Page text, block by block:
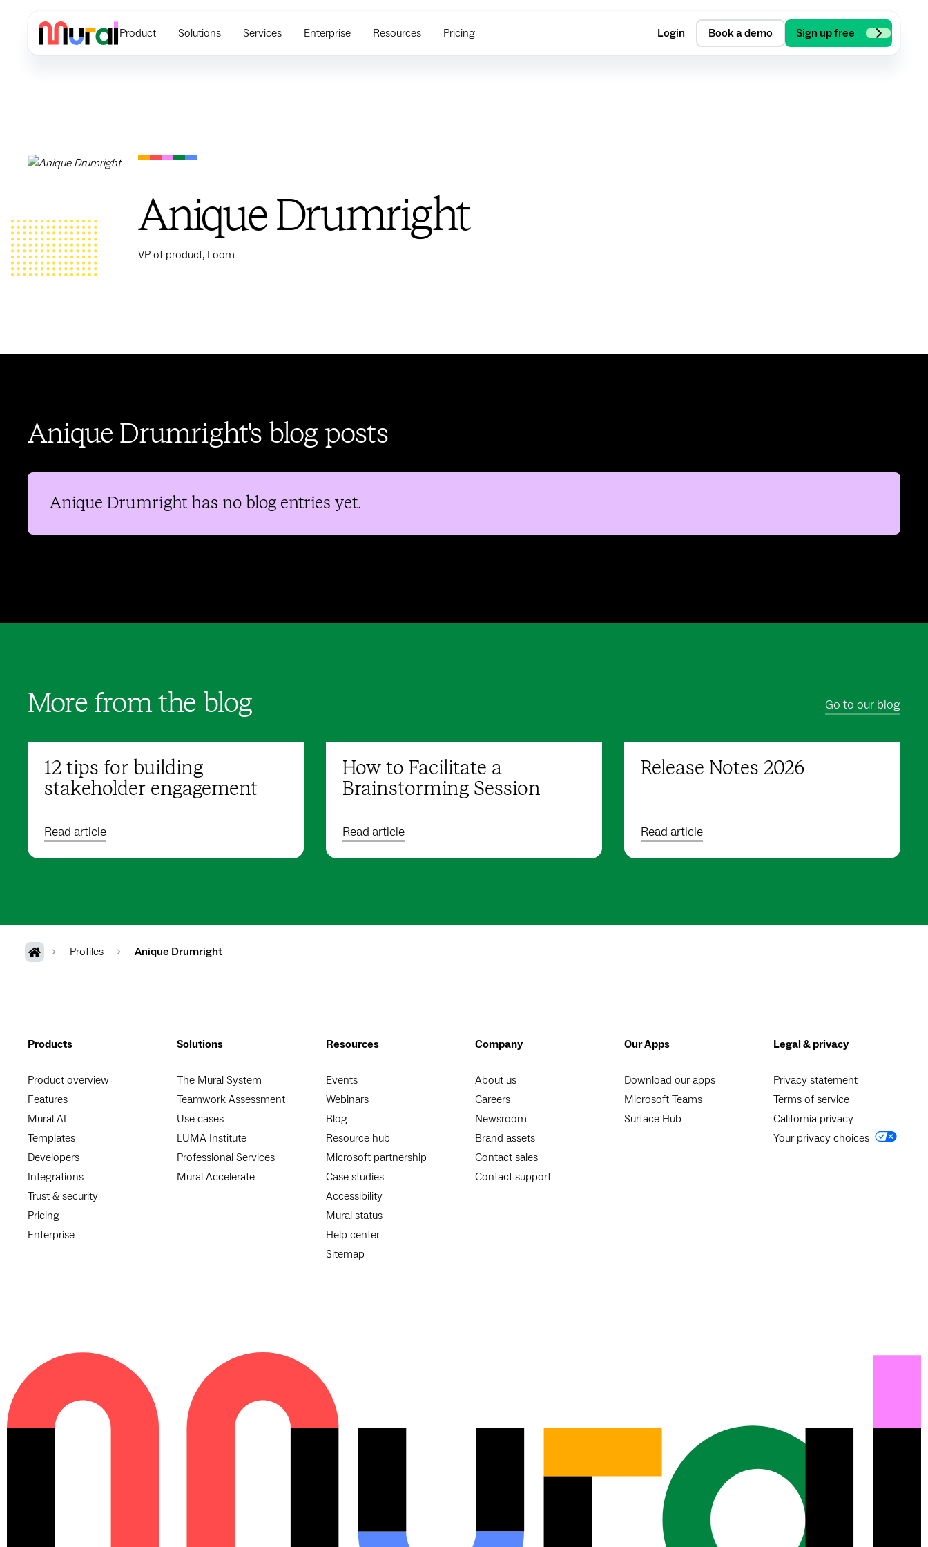
Product Solutions Services Enterprise Resources Pricing Login Book a demo Sign up free
Anique Drumright
VP of product, Loom
Anique Drumright's blog posts
Anique Drumright has no blog entries yet.
More from the blog Go to our blog
12 tips for building
stakeholder engagement
Read article
How to Facilitate a
Brainstorming Session
Read article
Release Notes 2026
Read article
Profiles Anique Drumright
Products
Product overview
Features
Mural AI
Templates
Developers
Integrations
Trust & security
Pricing
Enterprise
Solutions
The Mural System
Teamwork Assessment
Use cases
LUMA Institute
Professional Services
Mural Accelerate
Resources
Events
Webinars
Blog
Resource hub
Microsoft partnership
Case studies
Accessibility
Mural status
Help center
Sitemap
Company
About us
Careers
Newsroom
Brand assets
Contact sales
Contact support
Our Apps
Download our apps
Microsoft Teams
Surface Hub
Legal & privacy
Privacy statement
Terms of service
California privacy
Your privacy choices